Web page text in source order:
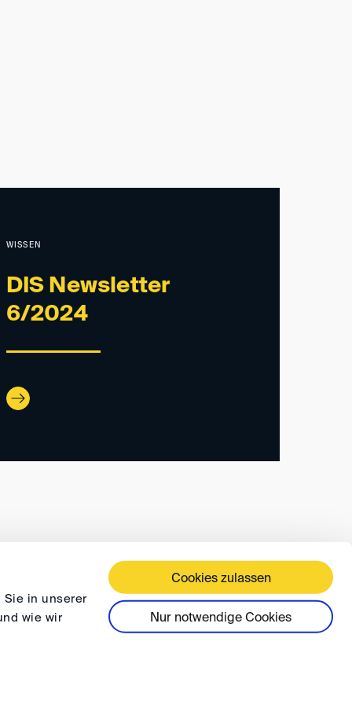
Sie in unserer
wie wir
Cookies zulassen
Nur notwendige Cookies
WISSEN
DIS Newsletter
6/2024
TERMS AND CONDITIONS PRIVACY FAQ